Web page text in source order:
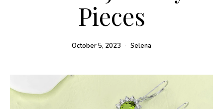
Pieces
October 5, 2023 Selena